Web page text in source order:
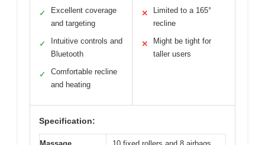
✓
Excellent coverage
and targeting
✓
Intuitive controls and
Bluetooth
✓
Comfortable recline
and heating
✕
Limited to a 165°
recline
✕
Might be tight for
taller users
Specification: